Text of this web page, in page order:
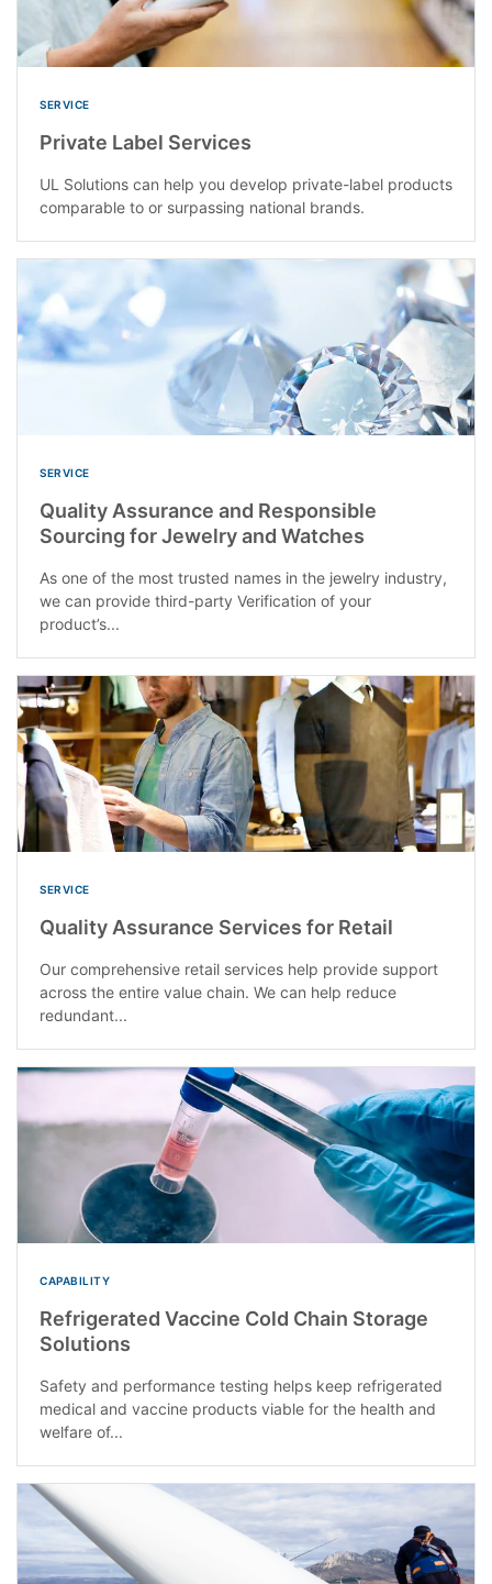
SERVICE
Private Label Services
UL Solutions can help you develop private-label products
comparable to or surpassing national brands.
SERVICE
Quality Assurance and Responsible
Sourcing for Jewelry and Watches
As one of the most trusted names in the jewelry industry,
we can provide third-party Verification of your
product’s...
SERVICE
Quality Assurance Services for Retail
Our comprehensive retail services help provide support
across the entire value chain. We can help reduce
redundant...
CAPABILITY
Refrigerated Vaccine Cold Chain Storage
Solutions
Safety and performance testing helps keep refrigerated
medical and vaccine products viable for the health and
welfare of...